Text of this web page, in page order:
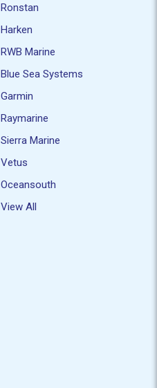
Ronstan
Harken
RWB Marine
Blue Sea Systems
Garmin
Raymarine
Sierra Marine
Vetus
Oceansouth
View All